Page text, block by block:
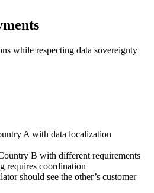
while respecting data sovereignty
A with data localization
B with different requirements
requires coordination
should see the other’s customer